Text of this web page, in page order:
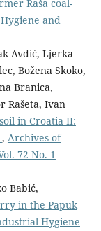
Raša coal-
and
Avdić, Ljerka
Božena Skoko,
Branica,
Rašeta, Ivan
in Croatia II:
, Archives of
72 No. 1
Babić,
in the Papuk
Hygiene